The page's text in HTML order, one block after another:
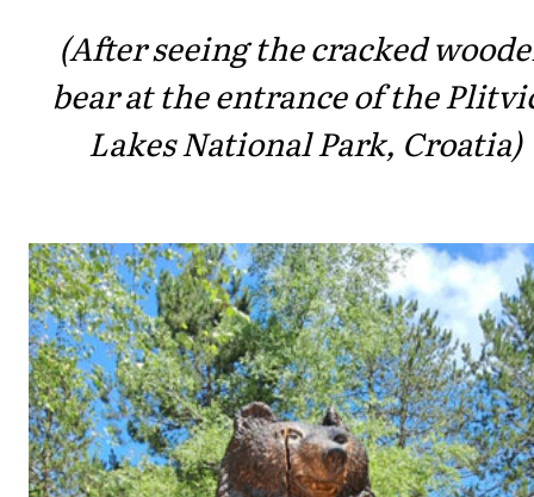
(After seeing the cracked
bear at the entrance of the
Lakes National Park, Croatia)